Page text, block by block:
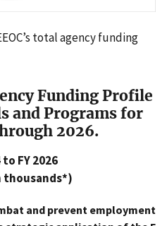
total agency funding
Funding Profile
and Programs for
2026.
to FY 2026
thousands*)
and prevent employment